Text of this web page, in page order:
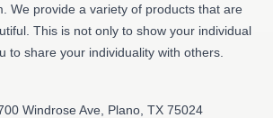
We provide a variety of products that are
This is not only to show your individual
to share your individuality with others.
Windrose Ave, Plano, TX 75024